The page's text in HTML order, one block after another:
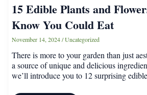
15 Edible Plants and
Know You Could Eat
November 14, 2024/Uncategorized
There is more to your garden than just
a source of unique and delicious
we’ll introduce you to 12 surprising edible